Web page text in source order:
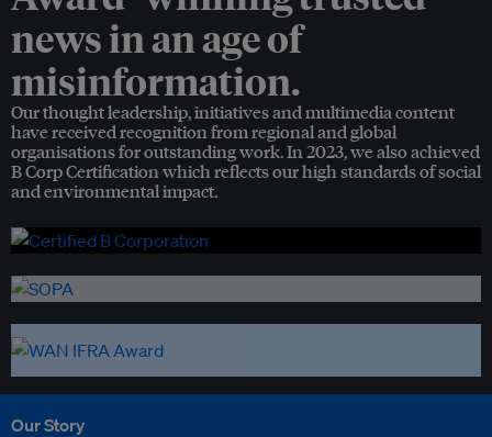
news in an age of
misinformation.
Our thought leadership, initiatives and multimedia content
have received recognition from regional and global
organisations for outstanding work. In 2023, we also achieved
B Corp Certification which reflects our high standards of social
and environmental impact.
Our Story